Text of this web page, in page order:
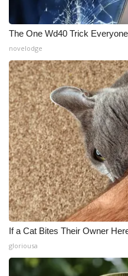
The One Wd40 Trick
novelodge
If a Cat Bites Their Owner
gloriousa